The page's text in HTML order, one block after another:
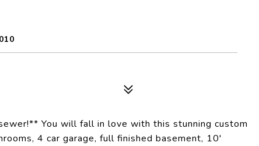
You will fall in love with this stunning custom
4 car garage, full finished basement, 10'